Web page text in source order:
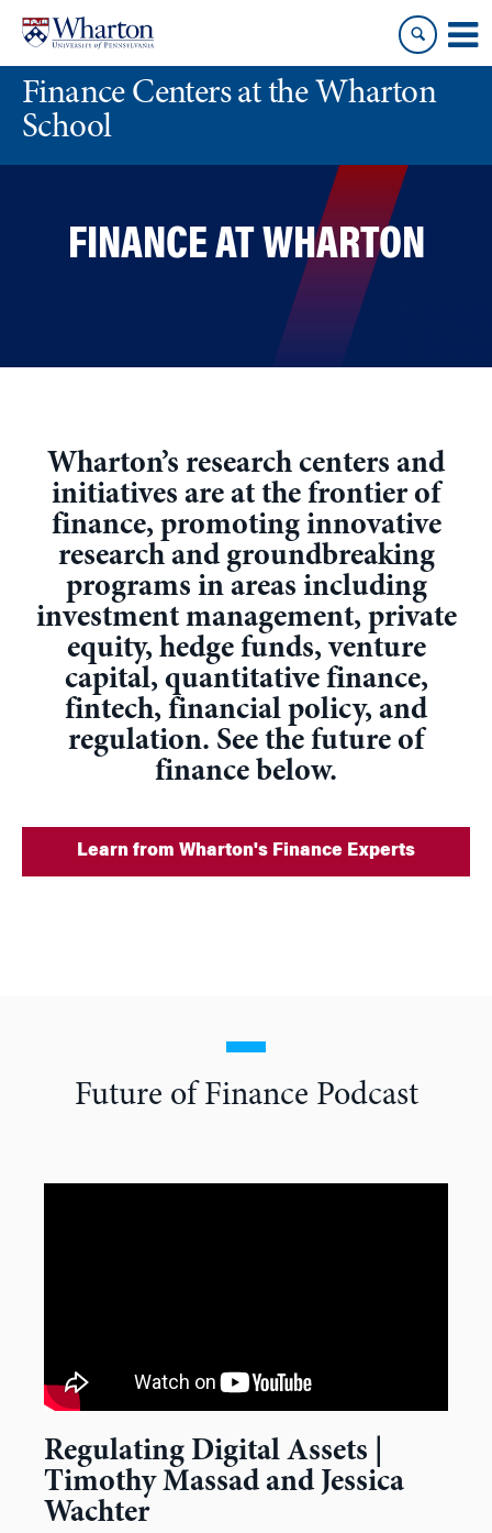
content
main
menuFinance Centers at the Wharton
School
FINANCE AT WHARTON
Wharton’s research centers and
initiatives are at the frontier of
finance, promoting innovative
research and groundbreaking
programs in areas including
investment management, private
equity, hedge funds, venture
capital, quantitative finance,
fintech, financial policy, and
regulation. See the future of
finance below.
Learn from Wharton's Finance Experts
Future of Finance Podcast
Regulating Digital Assets |
Timothy Massad and Jessica
Wachter